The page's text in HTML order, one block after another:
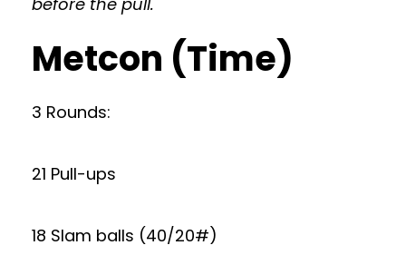
Metcon (Time)
3 Rounds:
21 Pull-ups
18 Slam balls (40/20#)